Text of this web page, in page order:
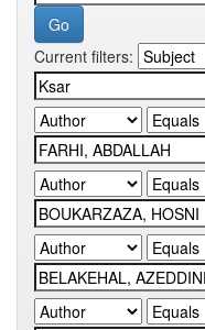
Current filters: